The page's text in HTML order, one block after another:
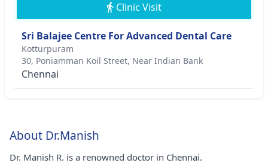
Clinic Visit
Sri Balajee Centre For Advanced Dental Care
Kotturpuram
30, Poniamman Koil Street, Near Indian Bank
Chennai
About Dr.Manish
Dr. Manish R. is a renowned doctor in Chennai.